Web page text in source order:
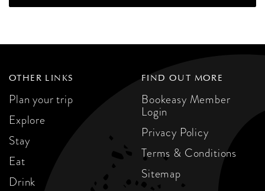
OTHER LINKS
Plan your trip
Explore
Stay
Eat
Drink
FIND OUT MORE
Bookeasy Member
Login
Privacy Policy
Terms & Conditions
Sitemap